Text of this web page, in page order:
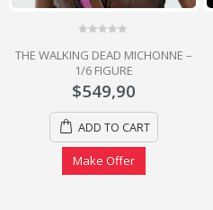
out
5
THE WALKING DEAD MICHONNE –
1/6 FIGURE
$549,90
ADD TO CART
Make Offer